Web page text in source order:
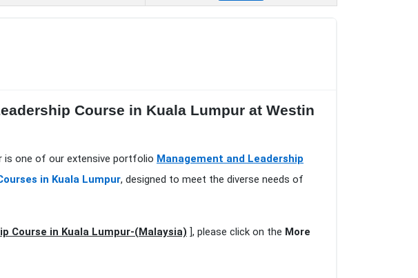
Course in Kuala Lumpur at Westin
is one of our extensive portfolio Management and Leadership
in Kuala Lumpur, designed to meet the diverse needs of
Course in Kuala Lumpur-(Malaysia) ], please click on the More